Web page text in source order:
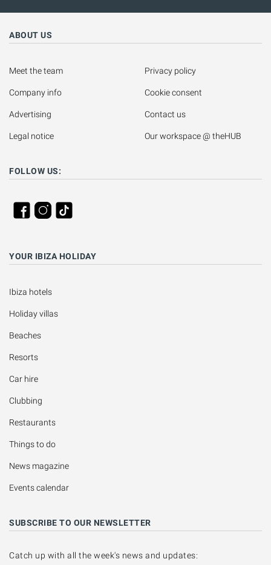
ABOUT US
Meet the team
Company info
Advertising
Legal notice
Privacy policy
Cookie consent
Contact us
Our workspace @ theHUB
FOLLOW US:
YOUR IBIZA HOLIDAY
Ibiza hotels
Holiday villas
Beaches
Resorts
Car hire
Clubbing
Restaurants
Things to do
News magazine
Events calendar
SUBSCRIBE TO OUR NEWSLETTER
Catch up with all the week's news and updates: